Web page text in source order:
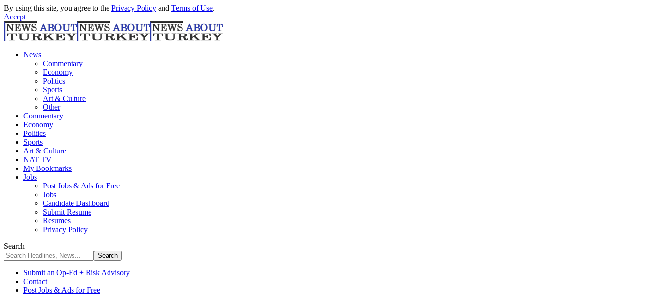
By using this site, you agree to the Privacy Policy and Terms of Use.
Accept
News
Commentary
Economy
Politics
Sports
Art & Culture
Other
Commentary
Economy
Politics
Sports
Art & Culture
NAT TV
My Bookmarks
Jobs
Post Jobs & Ads for Free
Jobs
Candidate Dashboard
Submit Resume
Resumes
Privacy Policy
Search
Submit an Op-Ed + Risk Advisory
Contact
Post Jobs & Ads for Free